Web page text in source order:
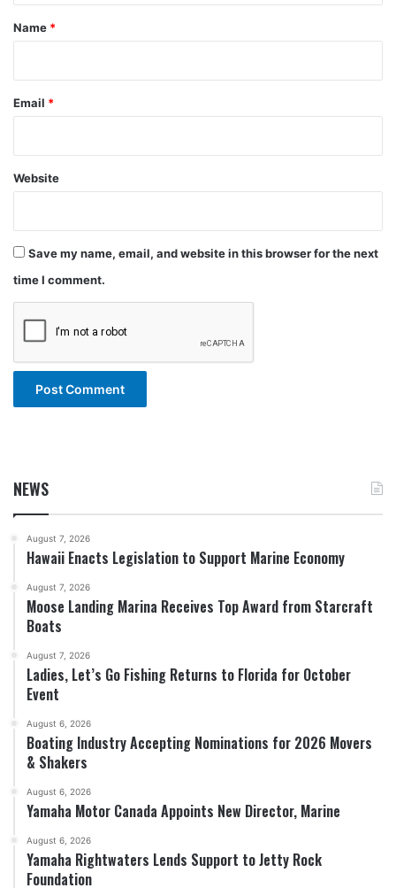
*
Name *
Email *
Website
Save my name, email, and website in this browser for the next
time I comment.
NEWS
August 7, 2026
Hawaii Enacts Legislation to Support Marine Economy
August 7, 2026
Moose Landing Marina Receives Top Award from Starcraft
Boats
August 7, 2026
Ladies, Let’s Go Fishing Returns to Florida for October
Event
August 6, 2026
Boating Industry Accepting Nominations for 2026 Movers
& Shakers
August 6, 2026
Yamaha Motor Canada Appoints New Director, Marine
August 6, 2026
Yamaha Rightwaters Lends Support to Jetty Rock
Foundation